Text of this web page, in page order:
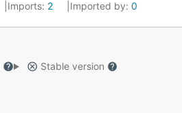
Imports: 2 Imported by: 0
Stable version